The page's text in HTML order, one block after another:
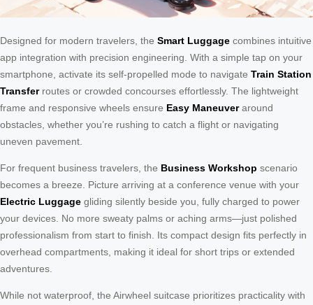
Designed for modern travelers, the Smart Luggage combines intuitive
app integration with precision engineering. With a simple tap on your
smartphone, activate its self-propelled mode to navigate Train Station
Transferroutes or crowded concourses effortlessly. The lightweight
frame and responsive wheels ensure Easy Maneuveraround
obstacles, whether you’re rushing to catch a flight or navigating
uneven pavement.
For frequent business travelers, the Business Workshop scenario
becomes a breeze. Picture arriving at a conference venue with your
Electric Luggage gliding silently beside you, fully charged to power
your devices. No more sweaty palms or aching arms—just polished
professionalism from start to finish. Its compact design fits perfectly in
overhead compartments, making it ideal for short trips or extended
adventures.
While not waterproof, the Airwheel suitcase prioritizes practicality with